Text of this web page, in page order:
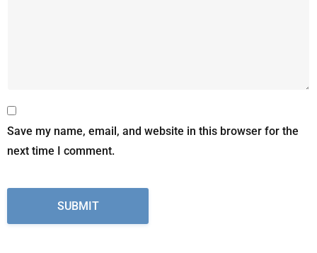
Save my name, email, and website in this browser for the
next time I comment.